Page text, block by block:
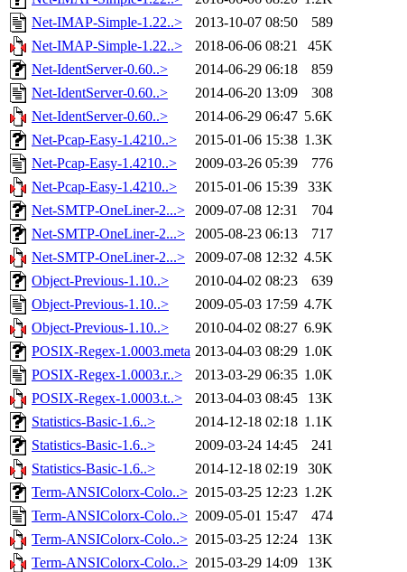
Net-IMAP-Simple-1.22..>
2013-10-07 08:50
589
Net-IMAP-Simple-1.22..>
2018-06-06 08:21
45K
Net-IdentServer-0.60..>
2014-06-29 06:18
859
Net-IdentServer-0.60..>
2014-06-20 13:09
308
Net-IdentServer-0.60..>
2014-06-29 06:47 5.6K
Net-Pcap-Easy-1.4210..>
2015-01-06 15:38 1.3K
Net-Pcap-Easy-1.4210..>
2009-03-26 05:39
776
Net-Pcap-Easy-1.4210..>
2015-01-06 15:39
33K
Net-SMTP-OneLiner-2...>
2009-07-08 12:31
704
Net-SMTP-OneLiner-2...>
2005-08-23 06:13
717
Net-SMTP-OneLiner-2...>
2009-07-08 12:32 4.5K
Object-Previous-1.10..>
2010-04-02 08:23
639
Object-Previous-1.10..>
2009-05-03 17:59 4.7K
Object-Previous-1.10..>
2010-04-02 08:27 6.9K
POSIX-Regex-1.0003.meta 2013-04-03 08:29 1.0K
POSIX-Regex-1.0003.r..>
2013-03-29 06:35 1.0K
POSIX-Regex-1.0003.t..>
2013-04-03 08:45
13K
Statistics-Basic-1.6..>
2014-12-18 02:18 1.1K
Statistics-Basic-1.6..>
2009-03-24 14:45
241
Statistics-Basic-1.6..>
2014-12-18 02:19
30K
Term-ANSIColorx-Colo..> 2015-03-25 12:23 1.2K
Term-ANSIColorx-Colo..> 2009-05-01 15:47
474
Term-ANSIColorx-Colo..> 2015-03-25 12:24
13K
Term-ANSIColorx-Colo..> 2015-03-29 14:09
13K